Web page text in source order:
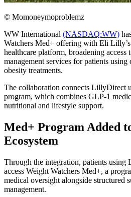
© Momoneymoproblemz
WW International (NASDAQ:WW)
Watchers Med+ offering with Eli Lilly’s
healthcare platform, broadening
management services for patients
obesity treatments.
The collaboration connects LillyDirect
program, which combines GLP-1
nutritional and lifestyle support.
Med+ Program Added
Ecosystem
Through the integration, patients
access Weight Watchers Med+, a
medical oversight alongside structured
management.